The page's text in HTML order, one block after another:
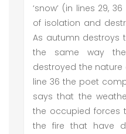
‘snow’ (in lines 29,
of isolation and
As autumn destroys
the same way
destroyed the
line 36 the poet
says that the
the occupied forces
the fire that have